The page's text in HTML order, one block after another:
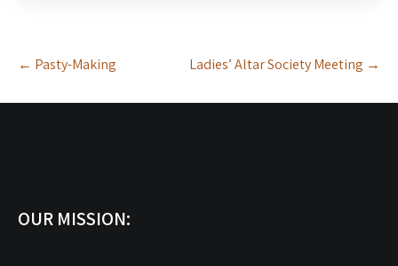
Post
navigation
← Pasty-Making Ladies’ Altar Society Meeting →
OUR MISSION: